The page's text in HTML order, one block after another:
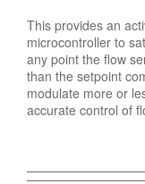
This provides an
microcontroller to
any point the flow
than the setpoint
modulate more or
accurate control of